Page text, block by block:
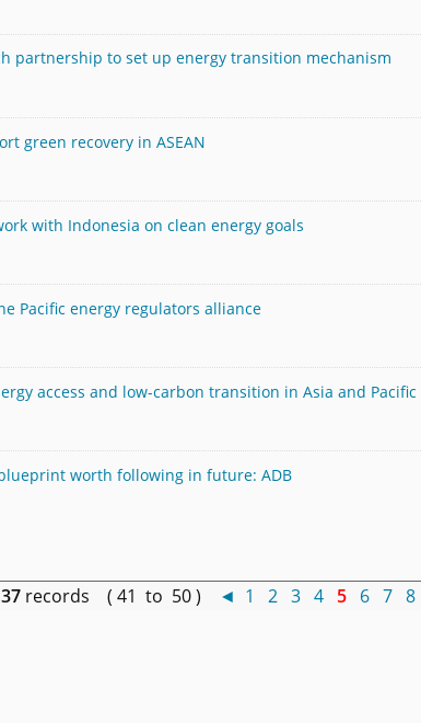
partnership to set up energy transition mechanism
green recovery in ASEAN
with Indonesia on clean energy goals
Pacific energy regulators alliance
access and low-carbon transition in Asia and Pacific
worth following in future: ADB
records ( 41 to 50 ) ◄ 1 2 3 4 5 6 7 8